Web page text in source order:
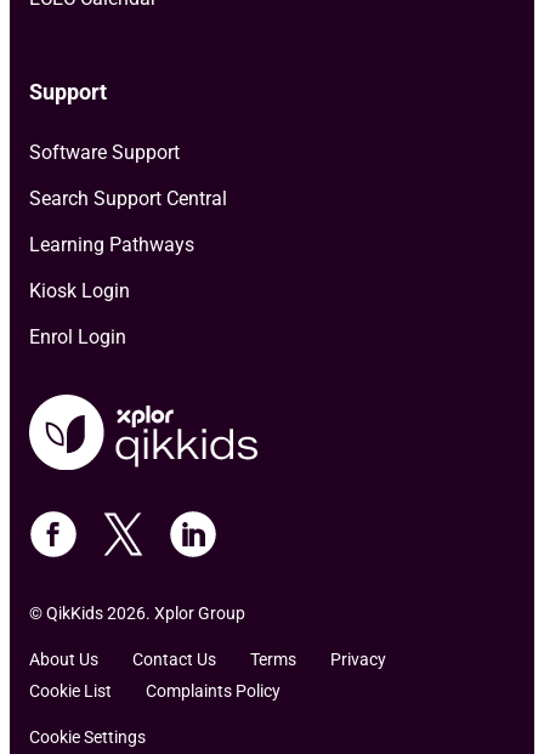
Support
Software Support
Search Support Central
Learning Pathways
Kiosk Login
Enrol Login
© QikKids 2026. Xplor Group
About Us Contact Us Terms
Privacy
Cookie List
Complaints Policy
Cookie Settings